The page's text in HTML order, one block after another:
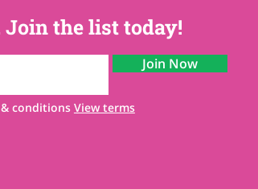
Join the list today!
Join Now
conditions View terms